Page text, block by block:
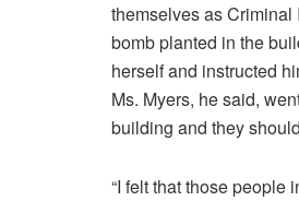
themselves as Criminal
bomb planted in the
herself and instructed
Ms. Myers, he said,
building and they
“I felt that those people